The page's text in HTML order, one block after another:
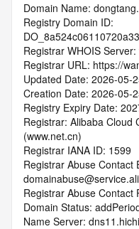
Domain Name:
Registry Domain ID:
Registrar WHOIS
Registrar URL: https://
Updated Date: 2026-05-
Creation Date: 2026-05-
Registry Expiry Date:
Registrar: Alibaba Cloud
(www.net.cn)
Registrar IANA ID: 1599
Registrar Abuse Contact
Registrar Abuse Contact
Domain Status:
Name Server: